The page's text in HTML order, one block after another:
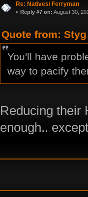
Re: Natives/ Ferryman
« Reply #7 on: August 30,
Quote from:
You'll have
way to pacify
Reducing their
enough..